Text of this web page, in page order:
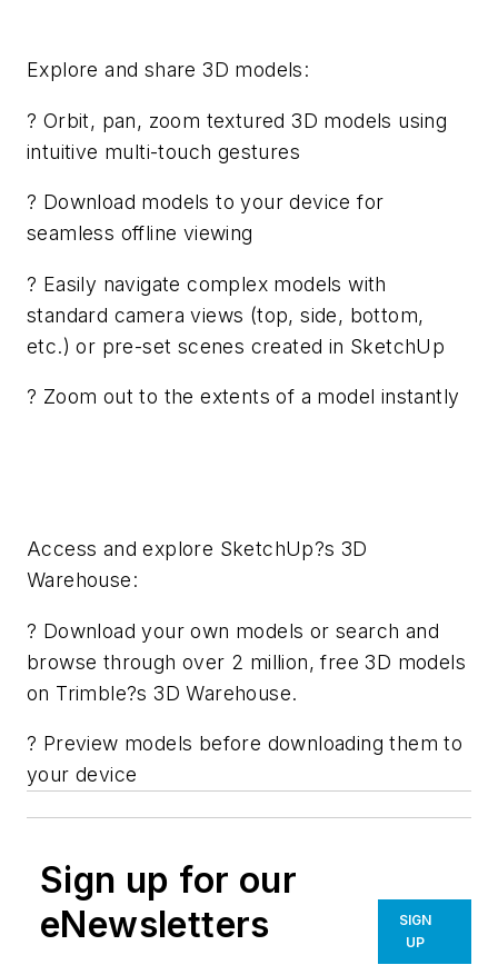
Explore and share 3D models:
? Orbit, pan, zoom textured 3D models using
intuitive multi-touch gestures
? Download models to your device for
seamless offline viewing
? Easily navigate complex models with
standard camera views (top, side, bottom,
etc.) or pre-set scenes created in SketchUp
? Zoom out to the extents of a model instantly
Access and explore SketchUp?s 3D
Warehouse:
? Download your own models or search and
browse through over 2 million, free 3D models
on Trimble?s 3D Warehouse.
? Preview models before downloading them to
your device
Sign up for our
eNewsletters
SIGN
UP